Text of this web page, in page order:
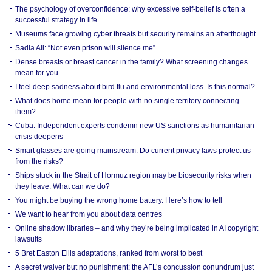
The psychology of overconfidence: why excessive self-belief is often a
successful strategy in life
Museums face growing cyber threats but security remains an afterthought
Sadia Ali: “Not even prison will silence me”
Dense breasts or breast cancer in the family? What screening changes
mean for you
I feel deep sadness about bird flu and environmental loss. Is this normal?
What does home mean for people with no single territory connecting
them?
Cuba: Independent experts condemn new US sanctions as humanitarian
crisis deepens
Smart glasses are going mainstream. Do current privacy laws protect us
from the risks?
Ships stuck in the Strait of Hormuz region may be biosecurity risks when
they leave. What can we do?
You might be buying the wrong home battery. Here’s how to tell
We want to hear from you about data centres
Online shadow libraries – and why they’re being implicated in AI copyright
lawsuits
5 Bret Easton Ellis adaptations, ranked from worst to best
A secret waiver but no punishment: the AFL’s concussion conundrum just